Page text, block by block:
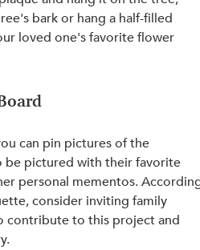
bark or hang a half-filled
loved one's favorite flower
can pin pictures of the
be pictured with their favorite
personal mementos.
consider inviting family
contribute to this project and